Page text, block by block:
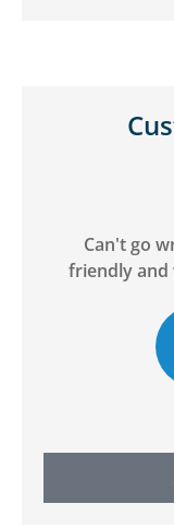
Can't go
friendly and